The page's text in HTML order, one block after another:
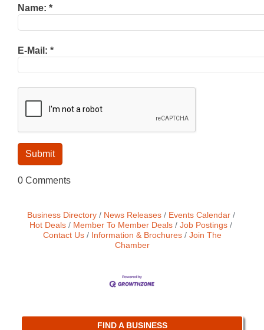
Name: *
E-Mail: *
0 Comments
Business Directory News Releases
Events Calendar
Hot Deals
Member To Member Deals
Job Postings
Contact Us
Information & Brochures
Join The
Chamber
FIND A BUSINESS